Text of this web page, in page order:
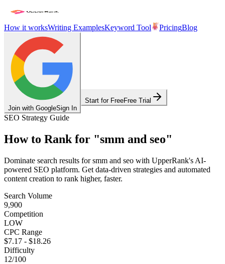
How it worksWriting ExamplesKeyword Tool PricingBlog
Join with GoogleSign In
Start for FreeFree Trial
SEO Strategy Guide
How to Rank for "smm and seo"
Dominate search results forsmm and seo with UpperRank's AI-
powered SEO platform. Get data-driven strategies and automated
content creation to rank higher, faster.
Search Volume
9,900
Competition
LOW
CPC Range
$7.17 - $18.26
Difficulty
12/100